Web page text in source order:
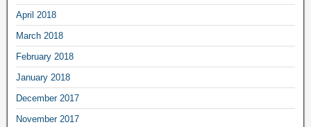
April 2018
March 2018
February 2018
January 2018
December 2017
November 2017